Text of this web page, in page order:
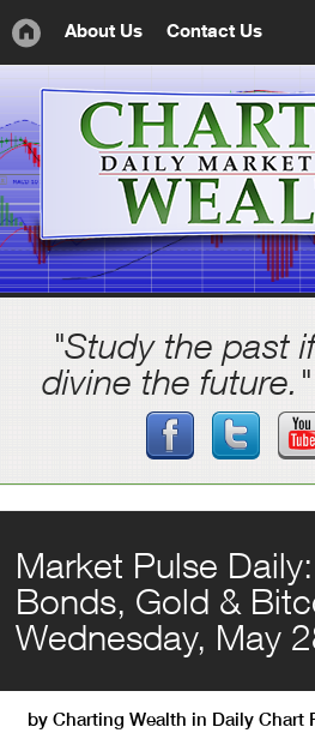
About Us Contact Us
"Study the past
divine the
Market Pulse
Bonds, Gold &
Wednesday, May
byCharting Wealth in Daily Chart